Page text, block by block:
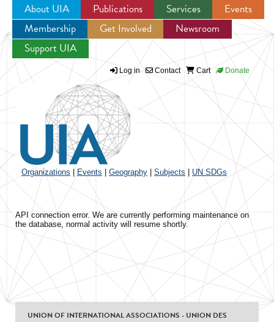
Jump to navigation
About UIA Publications Services
Events
Membership
Get Involved
Newsroom
Support UIA
Log in Contact Cart Donate
Organizations Events Geography Subjects UN SDGs
API connection error. We are currently performing maintenance on
the database, normal activity will resume shortly.
UNION OF INTERNATIONAL ASSOCIATIONS - UNION DES